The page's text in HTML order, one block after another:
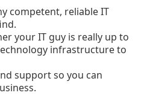
competent, reliable IT
your IT guy is really up to
infrastructure to
support so you can